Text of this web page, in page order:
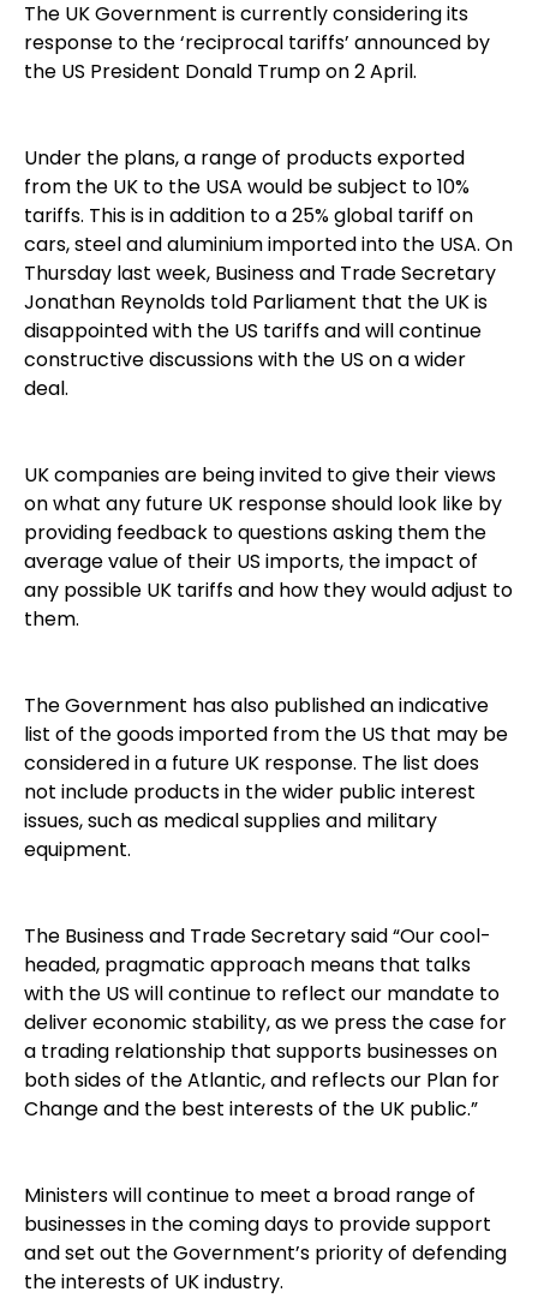
The UK Government is currently considering its
response to the ‘reciprocal tariffs’ announced by
the US President Donald Trump on 2 April.
Under the plans, a range of products exported
from the UK to the USA would be subject to 10%
tariffs. This is in addition to a 25% global tariff on
cars, steel and aluminium imported into the USA. On
Thursday last week, Business and Trade Secretary
Jonathan Reynolds told Parliament that the UK is
disappointed with the US tariffs and will continue
constructive discussions with the US on a wider
deal.
UK companies are being invited to give their views
on what any future UK response should look like by
providing feedback to questions asking them the
average value of their US imports, the impact of
any possible UK tariffs and how they would adjust to
them.
The Government has also published an indicative
list of the goods imported from the US that may be
considered in a future UK response. The list does
not include products in the wider public interest
issues, such as medical supplies and military
equipment.
The Business and Trade Secretary said “Our cool-
headed, pragmatic approach means that talks
with the US will continue to reflect our mandate to
deliver economic stability, as we press the case for
a trading relationship that supports businesses on
both sides of the Atlantic, and reflects our Plan for
Change and the best interests of the UK public.”
Ministers will continue to meet a broad range of
businesses in the coming days to provide support
and set out the Government’s priority of defending
the interests of UK industry.